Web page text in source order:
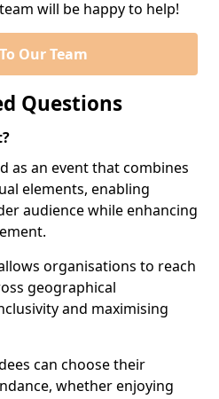
will be happy to help!
Our Team
Questions
as an event that combines
elements, enabling
audience while enhancing
organisations to reach
geographical
and maximising
can choose their
whether enjoying